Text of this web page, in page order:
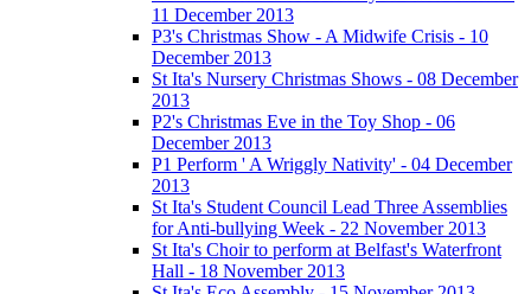
11 December 2013
P3's Christmas Show - A Midwife Crisis - 10
December 2013
St Ita's Nursery Christmas Shows - 08 December
2013
P2's Christmas Eve in the Toy Shop - 06
December 2013
P1 Perform ' A Wriggly Nativity' - 04 December
2013
St Ita's Student Council Lead Three Assemblies
for Anti-bullying Week - 22 November 2013
St Ita's Choir to perform at Belfast's Waterfront
Hall - 18 November 2013